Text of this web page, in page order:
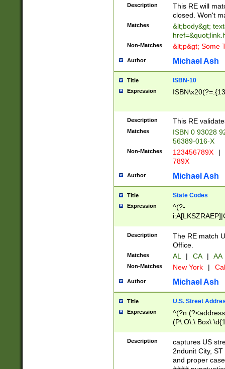
Description
This RE will
closed. Won't
Matches
&lt;body&gt;
Non-Matches &lt;p&gt; Some
Author Michael Ash
Title ISBN-10
Expression
Description This RE
Matches
ISBN 0 93028
56389-016-X
Non-Matches 123456789X |
789X
Author Michael Ash
Title State Codes
Expression
^(?-
Description
The RE match
Office.
Matches AL | CA | AA
Non-Matches New York |
Author Michael Ash
Title U.S. Street
Expression
(P\.O\.\ Box\
\x20(?
Description
captures US
2ndunit City,
and proper